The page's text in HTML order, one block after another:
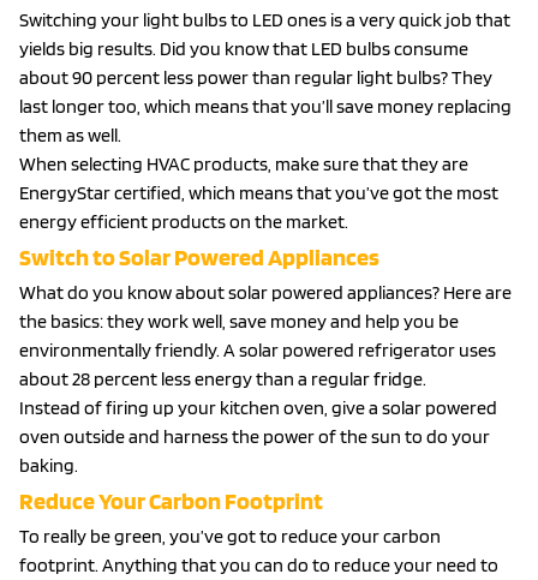
Switching your light bulbs to LED ones is a very quick job that
yields big results. Did you know that LED bulbs consume
about 90 percent less power than regular light bulbs? They
last longer too, which means that you’ll save money replacing
them as well.
When selecting HVAC products, make sure that they are
EnergyStar certified, which means that you’ve got the most
energy efficient products on the market.
Switch to Solar Powered Appliances
What do you know about solar powered appliances? Here are
the basics: they work well, save money and help you be
environmentally friendly. A solar powered refrigerator uses
about 28 percent less energy than a regular fridge.
Instead of firing up your kitchen oven, give a solar powered
oven outside and harness the power of the sun to do your
baking.
Reduce Your Carbon Footprint
To really be green, you’ve got to reduce your carbon
footprint. Anything that you can do to reduce your need to